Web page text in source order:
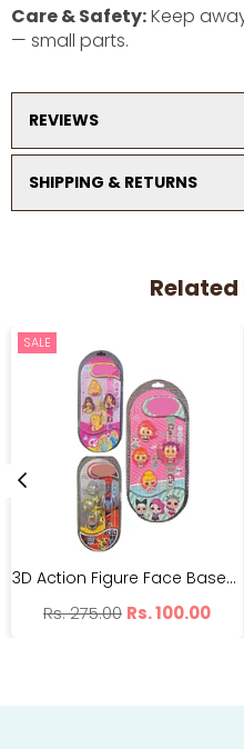
Care & Safety:Keep
— small parts.
REVIEWS
SHIPPING & RETURNS
SALE
3D Action Figure Face Based Toy Design Digital Glowing Watch | BH99-7
Regular
Rs. 275.00 Rs. 100.00